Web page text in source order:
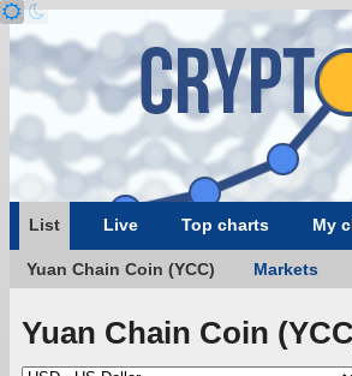
List Live Top charts My
Yuan Chain Coin (YCC) Markets
Yuan Chain Coin